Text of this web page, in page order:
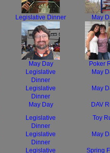
Legislative Dinner
May
May Day
Poker
Legislative
Dinner
May
Legislative
Dinner
May
May Day DAV
Legislative
Dinner
Toy
Legislative
Dinner
May
Legislative
Spring